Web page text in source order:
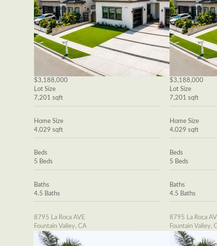
$3,188,000
Lot Size
7,201 sqft
Home Size
4,029 sqft
Beds
5 Beds
Baths
4.5 Baths
8795 La Roca AVE
Fountain Valley, CA
$3,188,000
Lot Size
7,201 sqft
Home Size
4,029 sqft
Beds
5 Beds
Baths
4.5 Baths
8795 La Roca
Fountain Valley,